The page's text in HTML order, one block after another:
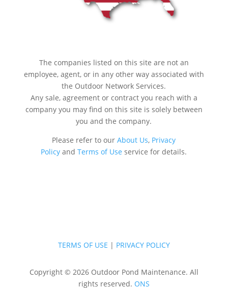
The companies listed on this site are not an
employee, agent, or in any other way associated with
the Outdoor Network Services.
Any sale, agreement or contract you reach with a
company you may find on this site is solely between
you and the company.
Please refer to our About Us, Privacy
Policy and Terms of Use service for details.
TERMS OF USE | PRIVACY POLICY
Copyright © 2026 Outdoor Pond Maintenance. All
rights reserved. ONS